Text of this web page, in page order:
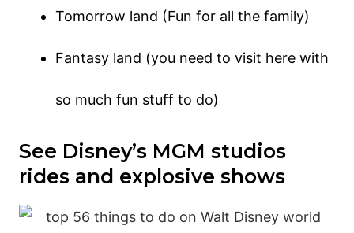
Tomorrow land (Fun for all the family)
Fantasy land (you need to visit here with
so much fun stuff to do)
See Disney’s MGM studios
rides and explosive shows